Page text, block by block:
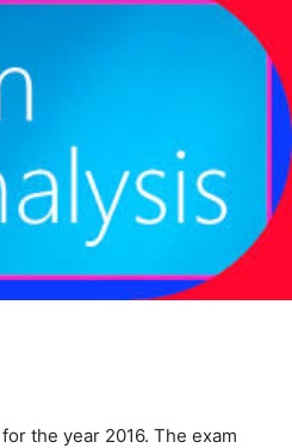
the year 2016. The exam